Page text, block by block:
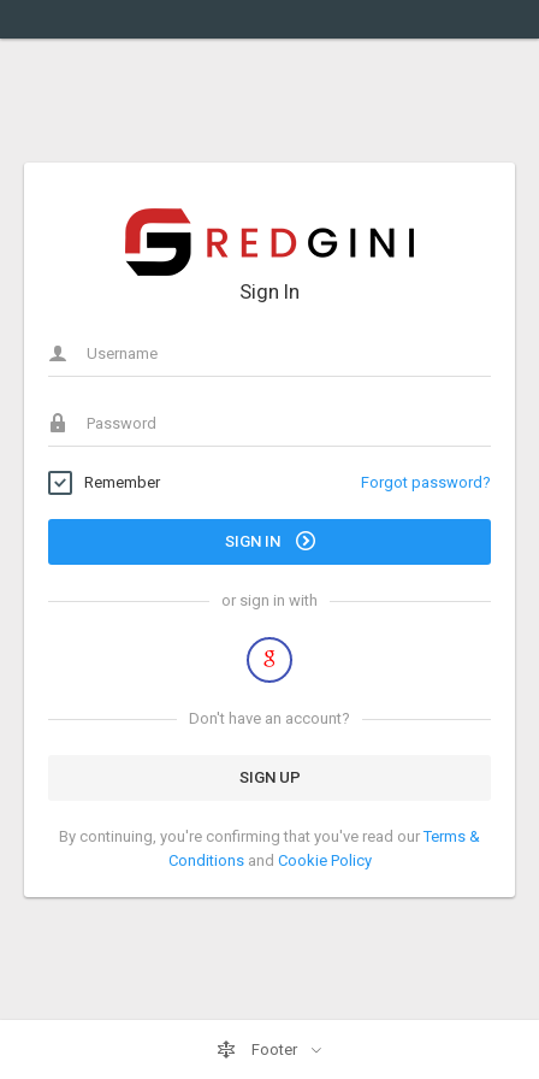
Sign In
Remember Forgot password?
SIGN IN
or sign in with
Don't have an account?
SIGN UP
By continuing, you're confirming that you've read ourTerms &
Conditionsand Cookie Policy
Footer